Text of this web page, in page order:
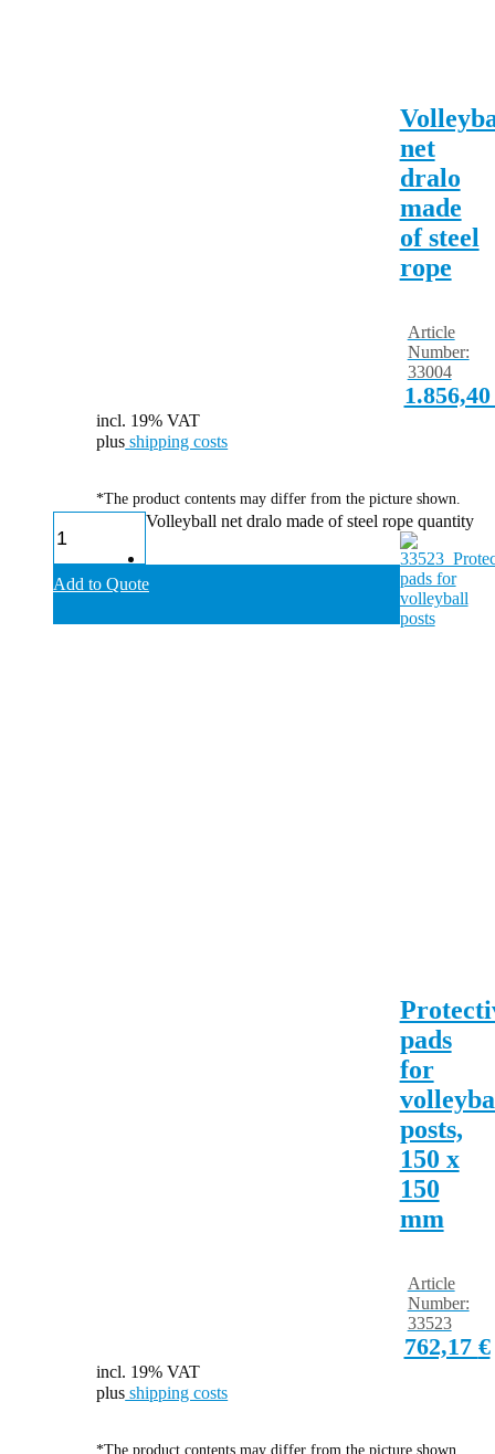
net
dralo
made
of steel
rope
Article
Number:
33004
incl. 19% VAT
plus shipping costs
*The product contents may differ from the picture shown.
Volleyball net dralo made of steel rope quantity
Add to Quote
pads
for
posts,
150 x
150
mm
762,17 €
Article
Number:
33523
incl. 19% VAT
plus shipping costs
*The product contents may differ from the picture shown.